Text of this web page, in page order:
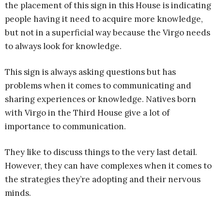
the placement of this sign in this House is indicating
people having it need to acquire more knowledge,
but not in a superficial way because the Virgo needs
to always look for knowledge.
This sign is always asking questions but has
problems when it comes to communicating and
sharing experiences or knowledge. Natives born
with Virgo in the Third House give a lot of
importance to communication.
They like to discuss things to the very last detail.
However, they can have complexes when it comes to
the strategies they’re adopting and their nervous
minds.